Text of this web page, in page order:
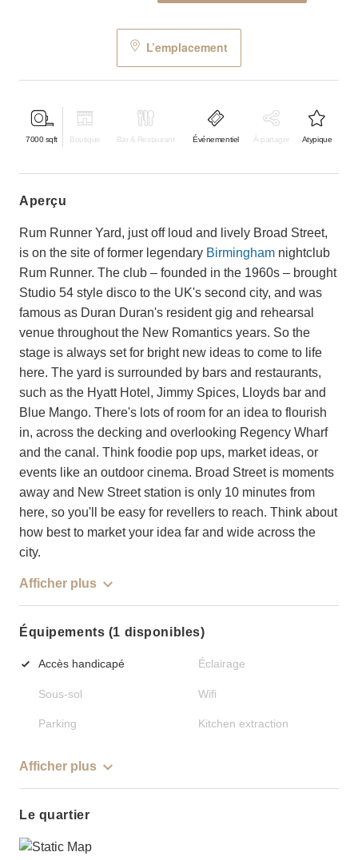
L’emplacement
7000 sqft Boutique Bar & Restaurant Événementiel À partager Atypique
aperçu
Rum Runner Yard, just off loud and lively Broad Street,
is on the site of former legendary Birmingham nightclub
Rum Runner. The club – founded in the 1960s – brought
Studio 54 style disco to the UK's second city, and was
famous as Duran Duran's resident gig and rehearsal
venue throughout the New Romantics years. So the
stage is always set for bright new ideas to come to life
here. The yard is surrounded by bars and restaurants,
such as the Hyatt Hotel, Jimmy Spices, Lloyds bar and
Blue Mango. There's lots of room for an idea to flourish
in, across the decking and overlooking Regency Wharf
and the canal. Think foodie pop ups, market ideas, or
events like an outdoor cinema. Broad Street is moments
away and New Street station is only 10 minutes from
here, so you'll be easy for revellers to reach. Think about
how best to market your idea far and wide across the
city.
Afficher plus
Équipements (1 disponibles)
Accès handicapé Éclairage
Sous-sol Wifi
Parking Kitchen extraction
Afficher plus
Le quartier